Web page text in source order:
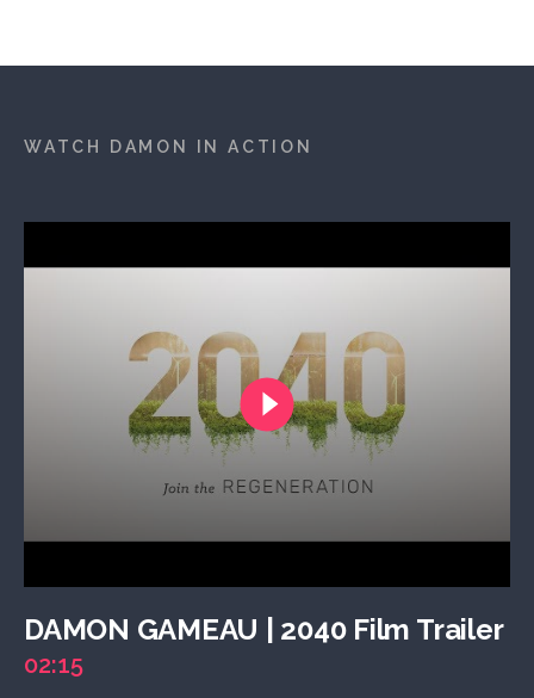
WATCH DAMON IN ACTION
DAMON GAMEAU | 2040 Film Trailer
02:15